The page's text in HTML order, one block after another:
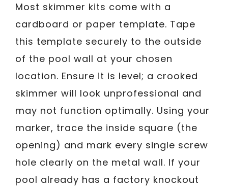
Most skimmer kits come with a
cardboard or paper template. Tape
this template securely to the outside
of the pool wall at your chosen
location. Ensure it is level; a crooked
skimmer will look unprofessional and
may not function optimally. Using your
marker, trace the inside square (the
opening) and mark every single screw
hole clearly on the metal wall. If your
pool already has a factory knockout